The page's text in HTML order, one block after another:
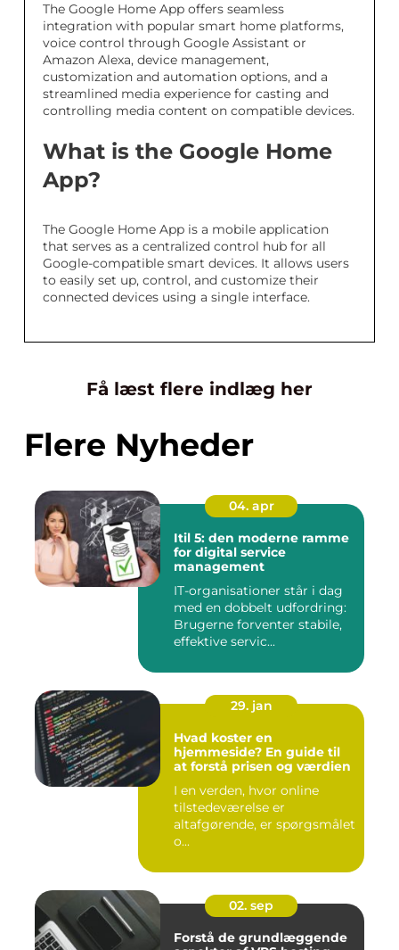
The Google Home App offers seamless
integration with popular smart home platforms,
voice control through Google Assistant or
Amazon Alexa, device management,
customization and automation options, and a
streamlined media experience for casting and
controlling media content on compatible devices.
What is the Google Home
App?
The Google Home App is a mobile application
that serves as a centralized control hub for all
Google-compatible smart devices. It allows users
to easily set up, control, and customize their
connected devices using a single interface.
Få læst flere indlæg her
Flere Nyheder
04. apr
Itil 5: den moderne ramme
for digital service
management
IT-organisationer står i dag
med en dobbelt udfordring:
Brugerne forventer stabile,
effektive servic...
29. jan
Hvad koster en
hjemmeside? En guide til
at forstå prisen og værdien
I en verden, hvor online
tilstedeværelse er
altafgørende, er spørgsmålet
o...
02. sep
Forstå de grundlæggende